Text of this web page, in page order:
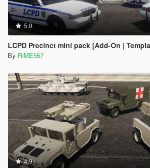
5.0
LCPD Precinct mini pack [Add-On |
By RiME557
4.91